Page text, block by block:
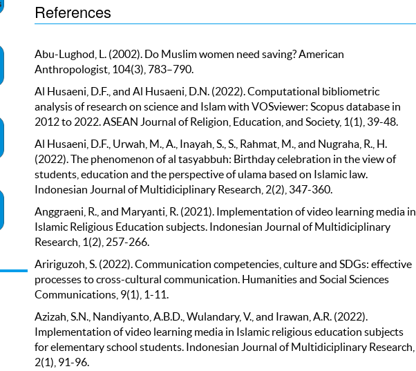
References
Abu-Lughod, L. (2002). Do Muslim women need saving? American
Anthropologist, 104(3), 783–790.
Al Husaeni, D.F., and Al Husaeni, D.N. (2022). Computational bibliometric
analysis of research on science and Islam with VOSviewer: Scopus database in
2012 to 2022. ASEAN Journal of Religion, Education, and Society, 1(1), 39-48.
Al Husaeni, D.F., Urwah, M., A., Inayah, S., S., Rahmat, M., and Nugraha, R., H.
(2022). The phenomenon of al tasyabbuh: Birthday celebration in the view of
students, education and the perspective of ulama based on Islamic law.
Indonesian Journal of Multidiciplinary Research, 2(2), 347-360.
Anggraeni, R., and Maryanti, R. (2021). Implementation of video learning media in
Islamic Religious Education subjects. Indonesian Journal of Multidiciplinary
Research, 1(2), 257-266.
Aririguzoh, S. (2022). Communication competencies, culture and SDGs: effective
processes to cross-cultural communication. Humanities and Social Sciences
Communications, 9(1), 1-11.
Azizah, S.N., Nandiyanto, A.B.D., Wulandary, V., and Irawan, A.R. (2022).
Implementation of video learning media in Islamic religious education subjects
for elementary school students. Indonesian Journal of Multidiciplinary Research,
2(1), 91-96.